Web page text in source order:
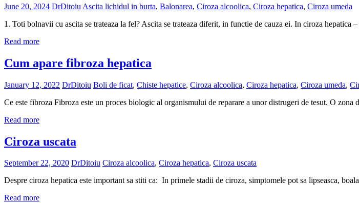
June 20, 2024 DrDitoiu Ascita lichidul in burta, Balonarea, Ciroza alcoolica, Ciroza hepatica, Ciroza umeda
1. Toti bolnavii cu ascita se trateaza la fel? Ascita se trateaza diferit, in functie de cauza ei. In ciroza hepatica –
Read more
Cum apare fibroza hepatica
January 12, 2022 DrDitoiu Boli de ficat, Chiste hepatice, Ciroza alcoolica, Ciroza hepatica, Ciroza umeda,
Ce este fibroza Fibroza este un proces biologic al organismului de reparare a unor distrugeri de tesut. O zona
Read more
Ciroza uscata
September 22, 2020 DrDitoiu Ciroza alcoolica, Ciroza hepatica, Ciroza uscata
Despre ciroza hepatica este important sa stiti ca: In primele stadii de ciroza, simptomele pot sa lipseasca,
Read more